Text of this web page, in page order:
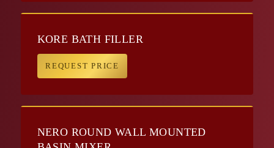
KORE BATH FILLER
REQUEST PRICE
NERO ROUND WALL MOUNTED